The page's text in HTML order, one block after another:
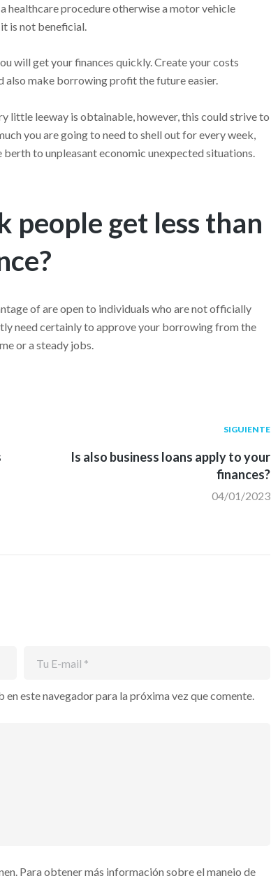
healthcare procedure otherwise a motor vehicle
is not beneficial.
will get your finances quickly. Create your costs
also make borrowing profit the future easier.
little leeway is obtainable, however, this could strive to
you are going to need to shell out for every week,
to unpleasant economic unexpected situations.
people get less than
of are open to individuals who are not officially
need certainly to approve your borrowing from the
or a steady jobs.
Siguiente
SIGUIENTE
Is also business loans apply to your
finances?
04/01/2023
este navegador para la próxima vez que comente.
Para obtener más información sobre el manejo de